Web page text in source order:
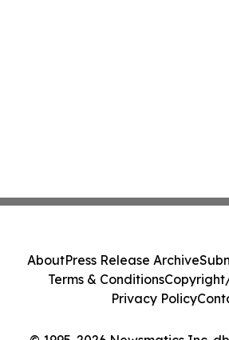
AboutPress Release Archive
Terms & Conditions
Privacy Policy